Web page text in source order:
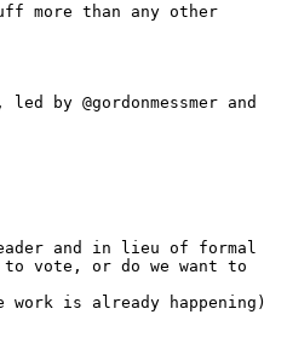
than any other
by @gordonmessmer and
and in lieu of formal
vote, or do we want to
is already happening)